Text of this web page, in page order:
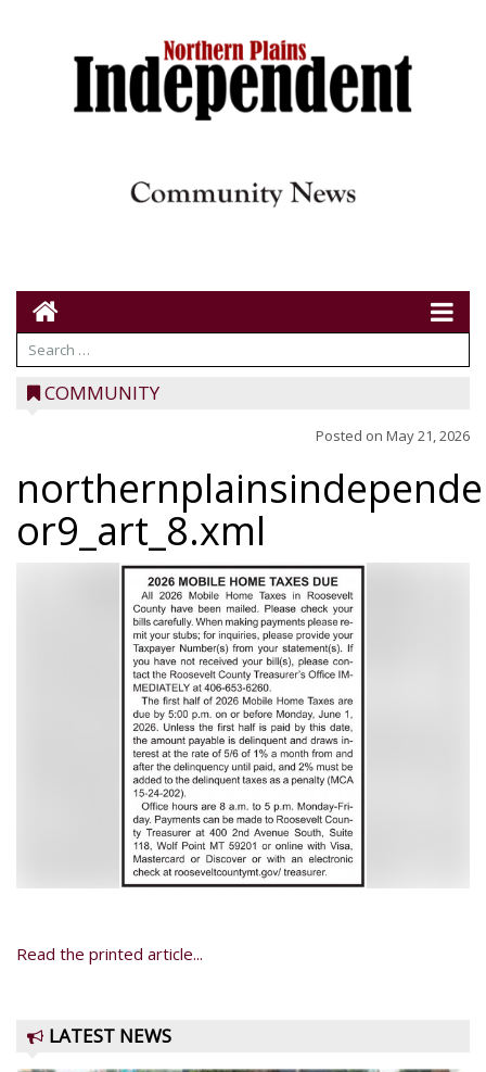
COMMUNITY
Posted on May 21, 2026
or9_art_8.xml
Read the printed article...
LATEST NEWS